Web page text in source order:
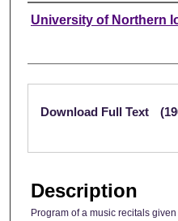
Authors
University of Northern
Files
Download Full Text
Description
Program of a music recitals